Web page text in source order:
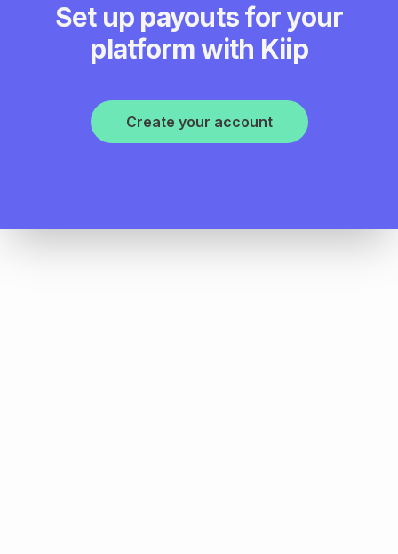
Set up payouts for your
platform with Kiip
Create your account